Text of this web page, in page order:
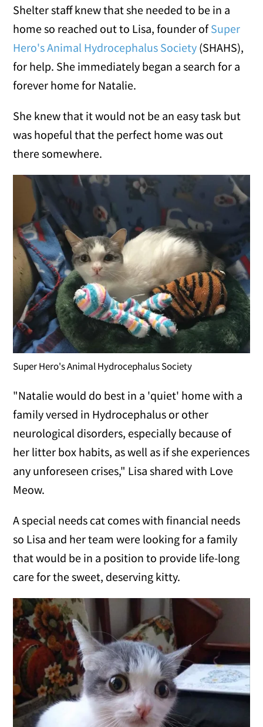
Shelter staff knew that she needed to be in a
home so reached out to Lisa, founder ofSuper
Hero's Animal Hydrocephalus Society (SHAHS),
for help. She immediately began a search for a
forever home for Natalie.
She knew that it would not be an easy task but
was hopeful that the perfect home was out
there somewhere.
Super Hero's Animal Hydrocephalus Society
"Natalie would do best in a 'quiet' home with a
family versed in Hydrocephalus or other
neurological disorders, especially because of
her litter box habits, as well as if she experiences
any unforeseen crises," Lisa shared with Love
Meow.
A special needs cat comes with financial needs
so Lisa and her team were looking for a family
that would be in a position to provide life-long
care for the sweet, deserving kitty.